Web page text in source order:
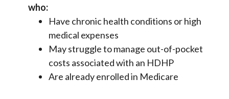
who:
Have chronic health conditions or high
medical expenses
May struggle to manage out-of-pocket
costs associated with an HDHP
Are already enrolled in Medicare